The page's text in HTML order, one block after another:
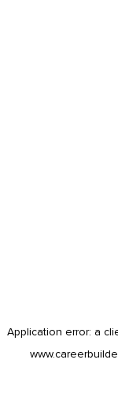
Application error: a